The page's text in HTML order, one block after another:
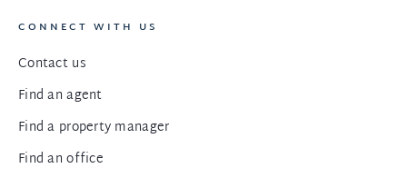
CONNECT WITH US
Contact us
Find an agent
Find a property manager
Find an office